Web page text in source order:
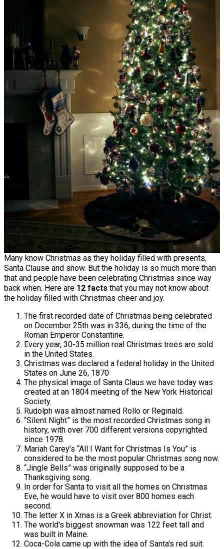
Many know Christmas as they holiday filled with presents,
Santa Clause and snow. But the holiday is so much more than
that and people have been celebrating Christmas since way
back when. Here are 12 facts that you may not know about
the holiday filled with Christmas cheer and joy.
The first recorded date of Christmas being celebrated
on December 25th was in 336, during the time of the
Roman Emperor Constantine.
Every year, 30-35 million real Christmas trees are sold
in the United States.
Christmas was declared a federal holiday in the United
States on June 26, 1870
The physical image of Santa Claus we have today was
created at an 1804 meeting of the New York Historical
Society.
Rudolph was almost named Rollo or Reginald.
“Silent Night” is the most recorded Christmas song in
history, with over 700 different versions copyrighted
since 1978.
Mariah Carey’s “All I Want for Christmas Is You” is
considered to be the most popular Christmas song now.
“Jingle Bells” was originally supposed to be a
Thanksgiving song.
In order for Santa to visit all the homes on Christmas
Eve, he would have to visit over 800 homes each
second.
The letter X in Xmas is a Greek abbreviation for Christ.
The world's biggest snowman was 122 feet tall and
was built in Maine.
Coca-Cola came up with the idea of Santa's red suit.